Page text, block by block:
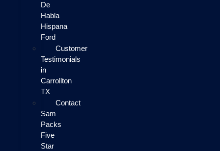
De
Habla
Hispana
Ford
Customer
Testimonials
in
Carrollton
TX
Contact
Sam
Packs
Five
Star